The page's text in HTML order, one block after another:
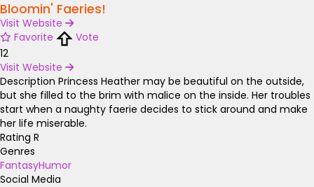
Bloomin' Faeries!
Visit Website
Favorite
Vote
12
Visit Website
Description Princess Heather may be beautiful on the outside,
but she filled to the brim with malice on the inside. Her troubles
start when a naughty faerie decides to stick around and make
her life miserable.
Rating R
Genres
FantasyHumor
Social Media